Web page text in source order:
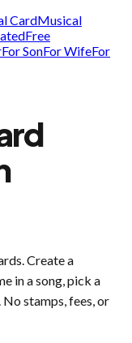
CardMusical
Free
For SonFor WifeFor
Create a
in a song, pick a
stamps, fees, or